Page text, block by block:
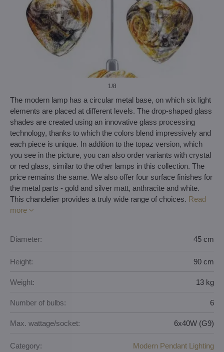
1/8
The modern lamp has a circular metal base, on which six light
elements are placed at different levels. The drop-shaped glass
shades are created using an innovative glass processing
technology, thanks to which the colors blend impressively and
each piece is unique. In addition to the topaz version, which
you see in the picture, you can also order variants with crystal
or red glass, similar to the other lamps in this collection. The
price remains the same. We also offer four surface finishes for
the metal parts - gold and silver matt, anthracite and white.
This chandelier provides a truly wide range of choices. Read
more
Diameter: 45 cm
Height: 90 cm
Weight: 13 kg
Number of bulbs: 6
Max. wattage/socket: 6x40W (G9)
Category: Modern Pendant Lighting